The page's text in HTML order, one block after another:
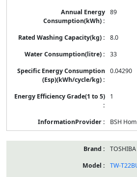
89
8.0
33
0.04290
1
BSH
TOSHIBA
TW-